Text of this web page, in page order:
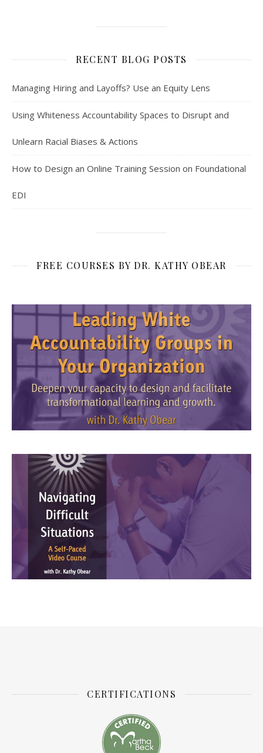
RECENT BLOG POSTS
Managing Hiring and Layoffs? Use an Equity Lens
Using Whiteness Accountability Spaces to Disrupt and
Unlearn Racial Biases & Actions
How to Design an Online Training Session on Foundational
EDI
FREE COURSES BY DR. KATHY OBEAR
CERTIFICATIONS